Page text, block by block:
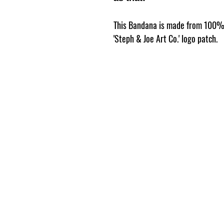
This Bandana is made from
'Steph & Joe Art Co.' logo patch.